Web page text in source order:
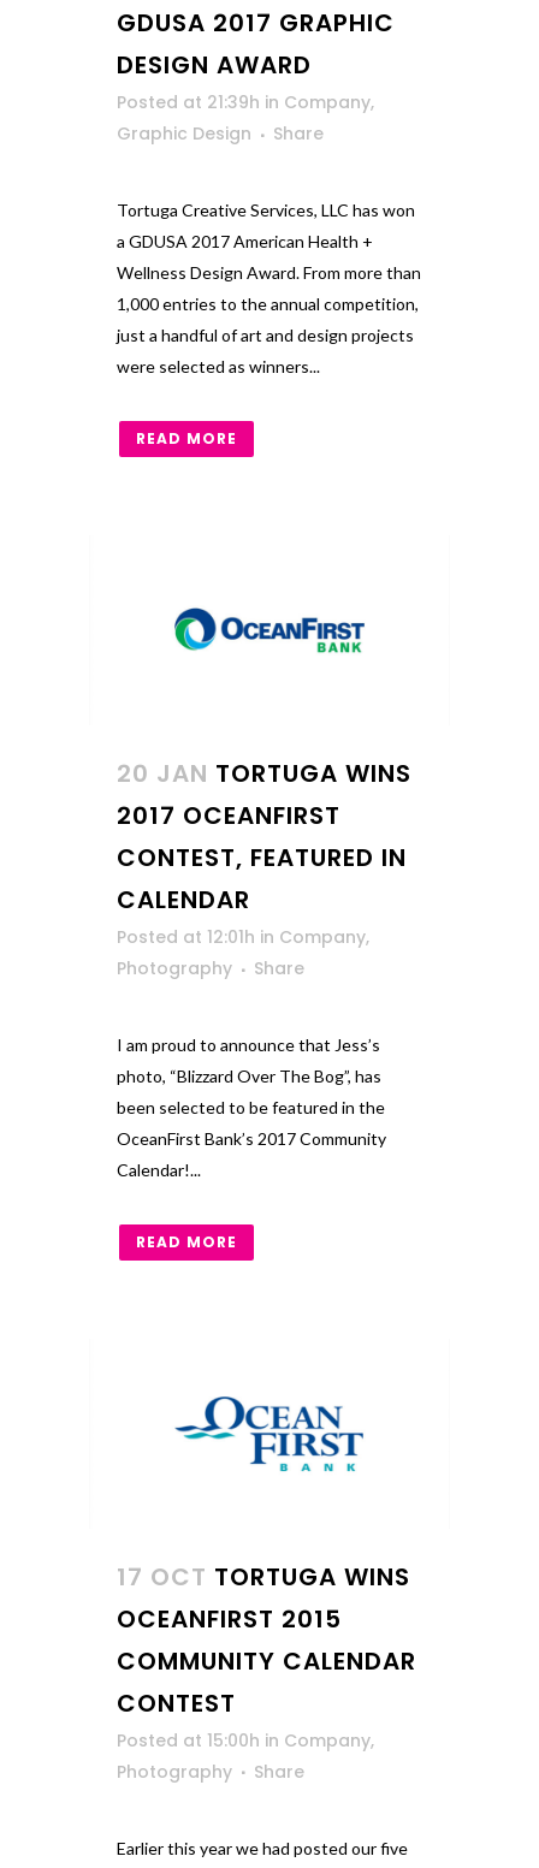
GDUSA 2017 GRAPHIC
DESIGN AWARD
Posted at 21:39h in Company,
Graphic Design
Share
Tortuga Creative Services, LLC has won
a GDUSA 2017 American Health +
Wellness Design Award. From more than
1,000 entries to the annual competition,
just a handful of art and design projects
were selected as winners...
READ MORE
20 JAN TORTUGA WINS
2017 OCEANFIRST
CONTEST, FEATURED IN
CALENDAR
Posted at 12:01h in Company,
Photography
Share
I am proud to announce that Jess’s
photo, “Blizzard Over The Bog”, has
been selected to be featured in the
OceanFirst Bank’s 2017 Community
Calendar!...
READ MORE
17 OCT TORTUGA WINS
OCEANFIRST 2015
COMMUNITY CALENDAR
CONTEST
Posted at 15:00h in Company,
Photography
Share
Earlier this year we had posted our five